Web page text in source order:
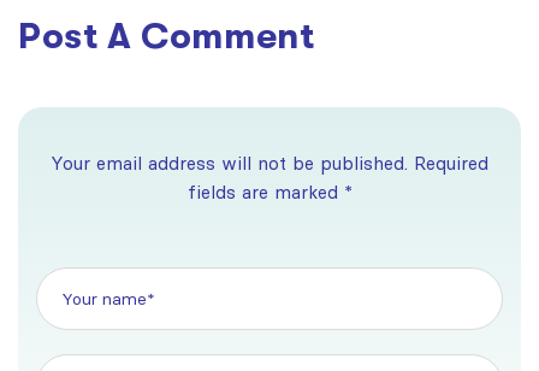
Post A Comment
Your email address will not be published. Required
fields are marked *